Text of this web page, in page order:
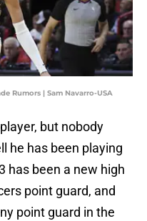
Rumors | Sam Navarro-USA
but nobody
he has been playing
has been a new high
point guard, and
point guard in the